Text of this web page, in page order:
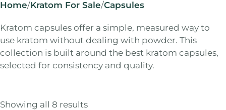
Home/Kratom For Sale/Capsules
Kratom capsules offer a simple, measured way to
use kratom without dealing with powder. This
collection is built around the best kratom capsules,
selected for consistency and quality.
Showing all 8 results